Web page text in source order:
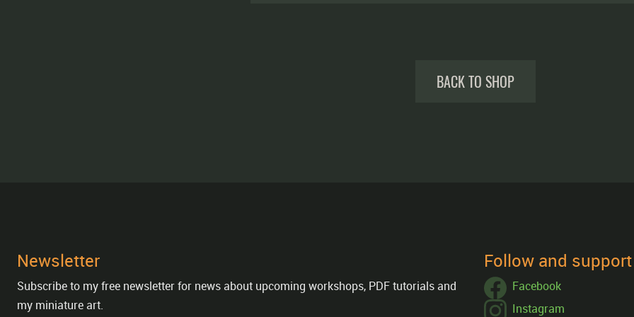
BACK TO SHOP
Newsletter
Subscribe to my free newsletter for news about upcoming workshops, PDF tutorials and
my miniature art.
Follow and
Facebook
Instagram